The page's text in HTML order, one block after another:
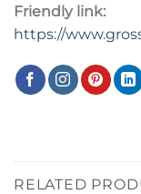
Friendly link:
https://
RELATED